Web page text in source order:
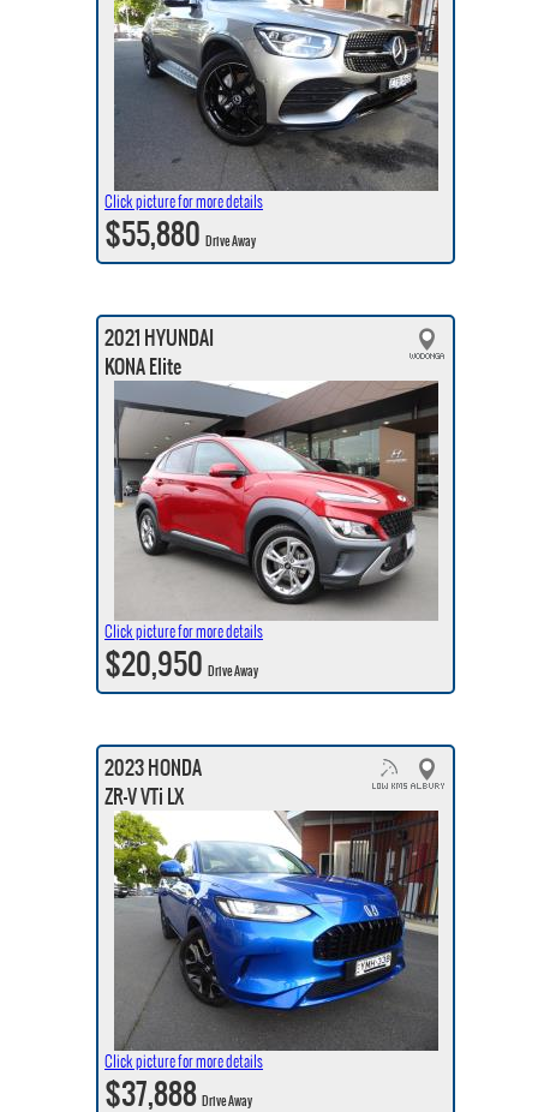
Click picture for more details
$55,880Drive Away
2021 HYUNDAI
KONA Elite
Click picture for more details
$20,950Drive Away
2023 HONDA
ZR-V VTi LX
Click picture for more details
$37,888Drive Away